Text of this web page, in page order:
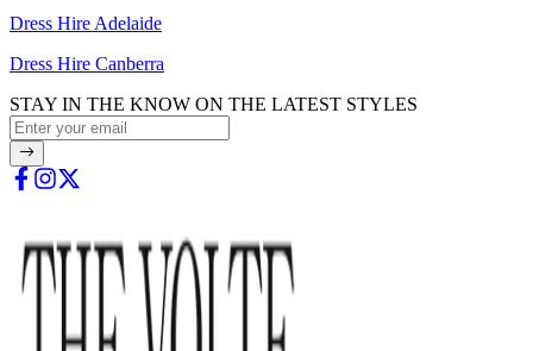
Dress Hire Adelaide
Dress Hire Canberra
STAY IN THE KNOW ON THE LATEST STYLES